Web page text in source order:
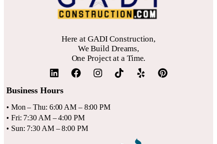
Here at GADI Construction,
We Build Dreams,
One Project at a Time.
Business Hours
• Mon – Thu: 6:00 AM – 8:00 PM
• Fri: 7:30 AM – 4:00 PM
• Sun: 7:30 AM – 8:00 PM